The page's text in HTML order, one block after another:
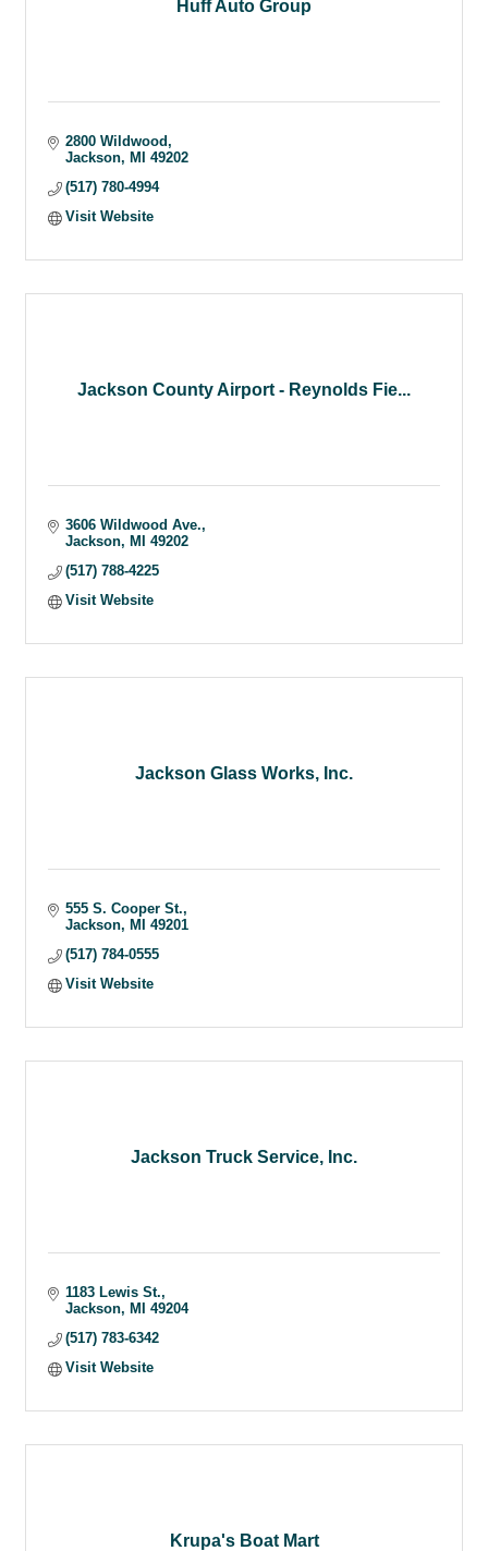
Huff Auto Group
2800 Wildwood
Jackson
MI
49202
(517) 780-4994
Visit Website
Jackson County Airport - Reynolds Fie...
3606 Wildwood Ave.
Jackson
MI
49202
(517) 788-4225
Visit Website
Jackson Glass Works, Inc.
555 S. Cooper St.
Jackson
MI
49201
(517) 784-0555
Visit Website
Jackson Truck Service, Inc.
1183 Lewis St.
Jackson
MI
49204
(517) 783-6342
Visit Website
Krupa's Boat Mart